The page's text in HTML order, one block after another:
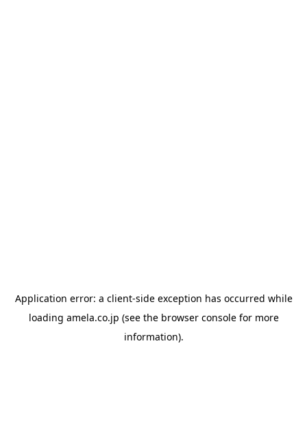
Application error: a client-side exception has occurred while
loading amela.co.jp (see the browser consolefor more
information).